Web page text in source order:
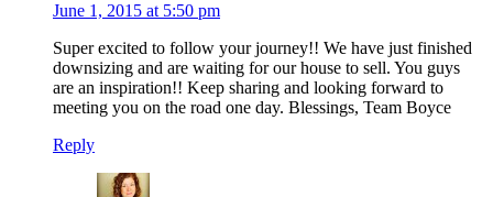
June 1, 2015 at 5:50 pm
Super excited to follow your journey!! We have just finished
downsizing and are waiting for our house to sell. You guys
are an inspiration!! Keep sharing and looking forward to
meeting you on the road one day. Blessings, Team Boyce
Reply